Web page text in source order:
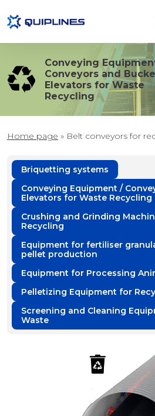
Conveying
Conveyors and
Elevators for Waste
Recycling
Home page » Belt conveyors for
Briquetting systems
Conveying Equipment /
Elevators for Waste Recycling
Crushing and Grinding
Recycling
Equipment for fertiliser
pellet production
Equipment for Processing
Pelletizing Equipment for
Screening and Cleaning
Waste